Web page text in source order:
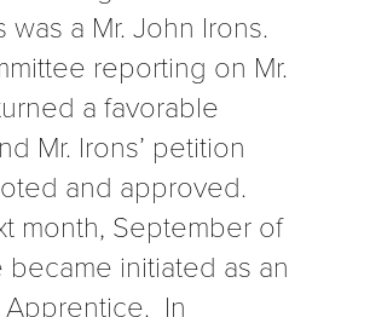
was a Mr. John Irons.
reporting on Mr.
a favorable
Mr. Irons’ petition
and approved.
month, September of
became initiated as an
Apprentice. In